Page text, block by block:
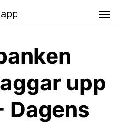
upp
Dagens